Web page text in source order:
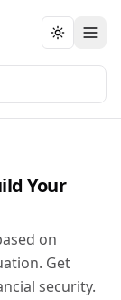
Toggle
Your
on
Get
security.